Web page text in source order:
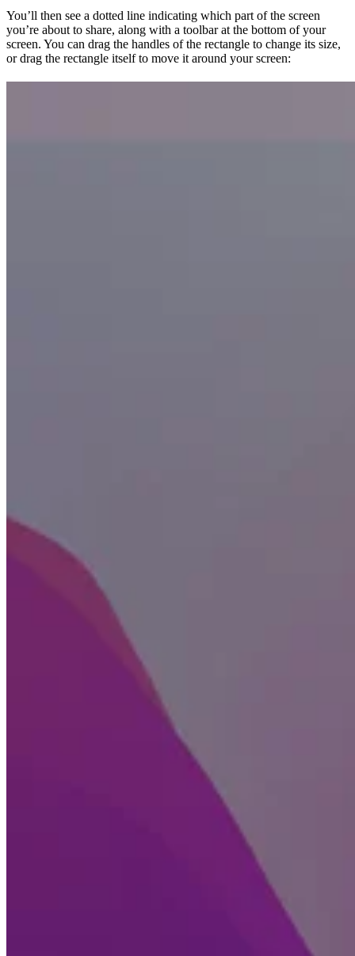
You’ll then see a dotted line indicating which part of the screen
you’re about to share, along with a toolbar at the bottom of your
screen. You can drag the handles of the rectangle to change its size,
or drag the rectangle itself to move it around your screen: